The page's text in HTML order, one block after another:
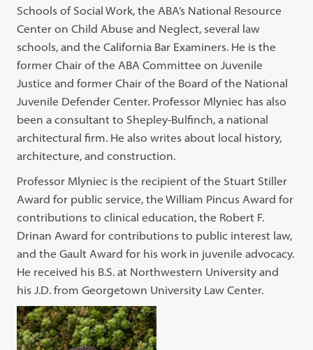
Schools of Social Work, the ABA’s National Resource
Center on Child Abuse and Neglect, several law
schools, and the California Bar Examiners. He is the
former Chair of the ABA Committee on Juvenile
Justice and former Chair of the Board of the National
Juvenile Defender Center. Professor Mlyniec has also
been a consultant to Shepley-Bulfinch, a national
architectural firm. He also writes about local history,
architecture, and construction.
Professor Mlyniec is the recipient of the Stuart Stiller
Award for public service, the William Pincus Award for
contributions to clinical education, the Robert F.
Drinan Award for contributions to public interest law,
and the Gault Award for his work in juvenile advocacy.
He received his B.S. at Northwestern University and
his J.D. from Georgetown University Law Center.